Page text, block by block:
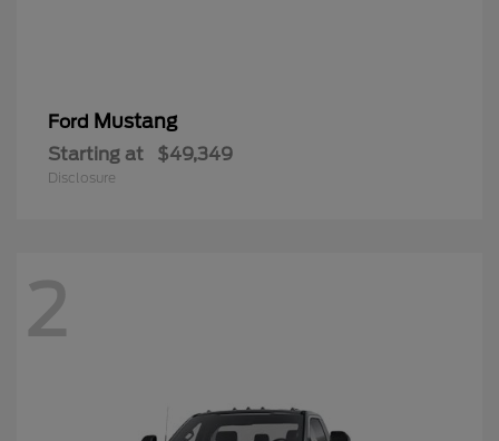
Ford Mustang
Starting at $49,349
Disclosure
2